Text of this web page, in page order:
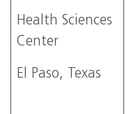
Health Sciences
Center
El Paso, Texas